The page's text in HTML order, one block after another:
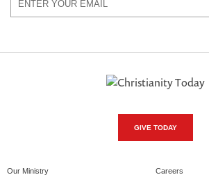
GIVE TODAY
Our Ministry Careers